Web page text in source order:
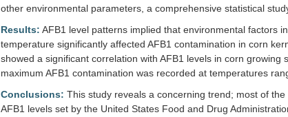
other environmental parameters, a comprehensive statistical
Results: AFB1 level patterns implied that environmental factors
temperature significantly affected AFB1 contamination in corn
showed a significant correlation with AFB1 levels in corn growing
maximum AFB1 contamination was recorded at temperatures
Conclusions: This study reveals a concerning trend; most of
AFB1 levels set by the United States Food and Drug